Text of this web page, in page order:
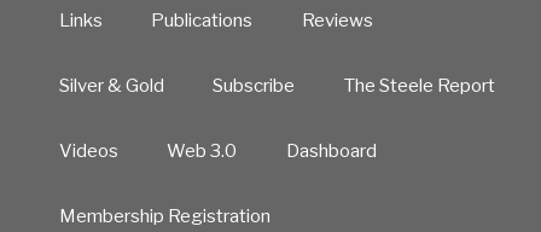
Links Publications Reviews
Silver & Gold Subscribe The Steele Report
Videos Web 3.0 Dashboard
Membership Registration